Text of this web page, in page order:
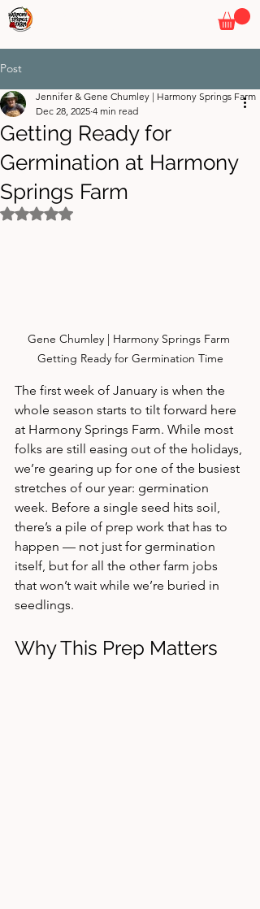
Post
Getting Ready for
Germination at Harmony
Springs Farm
Jennifer & Gene Chumley | Harmony Springs Farm
Dec 28, 2025 4 min read
Rated NaN out of 5 stars.
Gene Chumley | Harmony Springs Farm
Getting Ready for Germination Time
The first week of January is when the
whole season starts to tilt forward here
at Harmony Springs Farm. While most
folks are still easing out of the holidays,
we’re gearing up for one of the busiest
stretches of our year: germination
week. Before a single seed hits soil,
there’s a pile of prep work that has to
happen — not just for germination
itself, but for all the other farm jobs
that won’t wait while we’re buried in
seedlings.
Why This Prep Matters